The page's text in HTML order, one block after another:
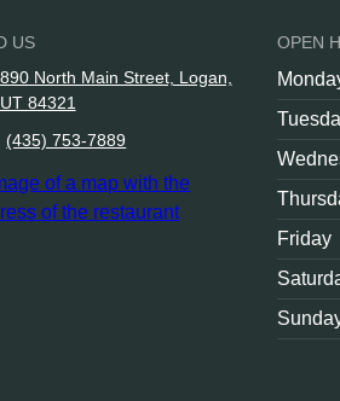
US
890 North Main Street, Logan,
UT 84321
(435) 753-7889
OPEN
Friday